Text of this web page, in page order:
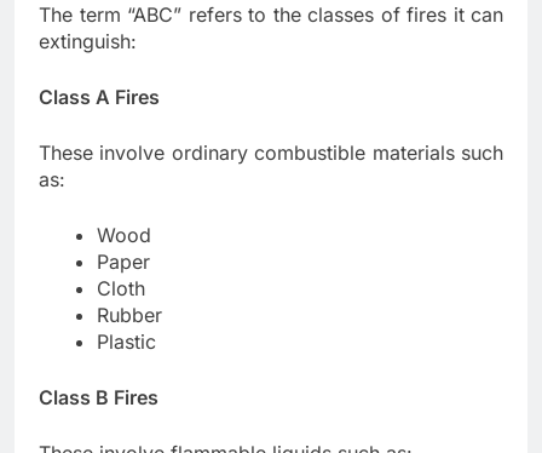
The term “ABC” refers to the classes of fires it can
extinguish:
Class A Fires
These involve ordinary combustible materials such
as:
Wood
Paper
Cloth
Rubber
Plastic
Class B Fires